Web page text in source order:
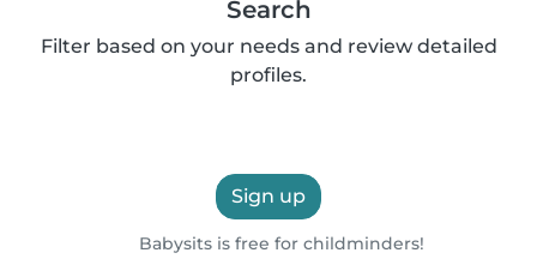
Search
Filter based on your needs and review detailed
profiles.
Sign up
Babysits is free for childminders!